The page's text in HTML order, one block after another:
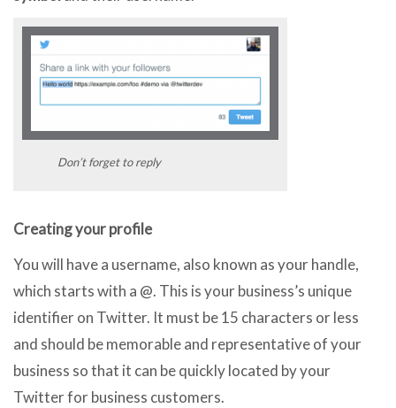
Don’t forget to reply
Creating your profile
You will have a username, also known as your handle,
which starts with a @. This is your business’s unique
identifier on Twitter. It must be 15 characters or less
and should be memorable and representative of your
business so that it can be quickly located by your
Twitter for business customers.